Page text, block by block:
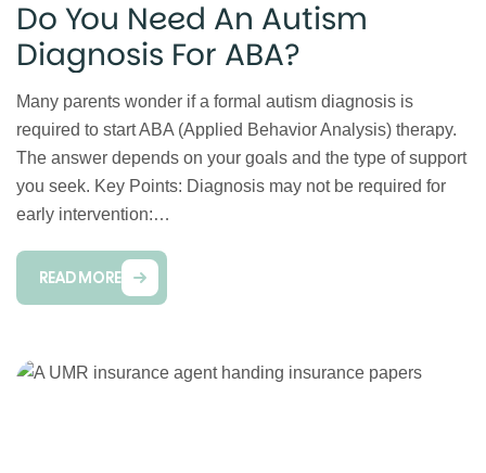
Do You Need An Autism
Diagnosis For ABA?
Many parents wonder if a formal autism diagnosis is
required to start ABA (Applied Behavior Analysis) therapy.
The answer depends on your goals and the type of support
you seek. Key Points: Diagnosis may not be required for
early intervention:…
READ MORE